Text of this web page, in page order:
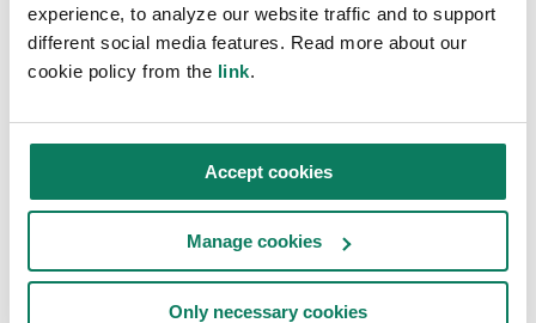
experience, to analyze our website traffic and to support
different social media features. Read more about our
cookie policy from the link.
Accept cookies
Manage cookies
Only necessary cookies
Decarbonisation news
Press Release
One Click LCA partners with LCBI to accelerate
real estate decarbonization in Europe